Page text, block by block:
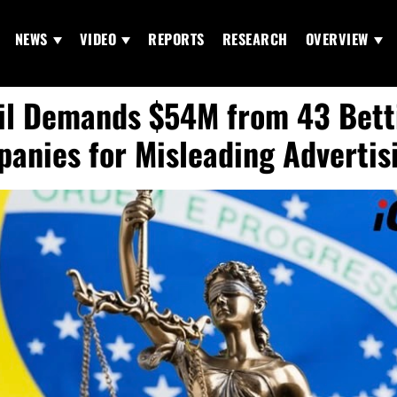
NEWS VIDEO REPORTS RESEARCH OVERVIEW
Demands $54M from 43
for Misleading